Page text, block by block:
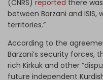
(CNRS) reported there
between Barzani and
territories.”
According to the
Barzani’s security forces,
rich Kirkuk and other
future independent